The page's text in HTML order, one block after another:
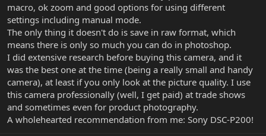
macro, ok zoom and good options for using different
settings including manual mode.
The only thing it doesn't do is save in raw format, which
means there is only so much you can do in photoshop.
I did extensive research before buying this camera, and it
was the best one at the time (being a really small and handy
camera), at least if you only look at the picture quality. I use
this camera professionally (well, I get paid) at trade shows
and sometimes even for product photography.
A wholehearted recommendation from me: Sony DSC-P200!